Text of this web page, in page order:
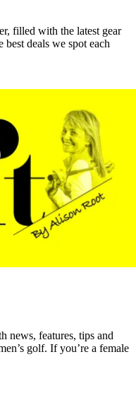
filled with the latest gear
deals we spot each
news, features, tips and
golf. If you’re a female